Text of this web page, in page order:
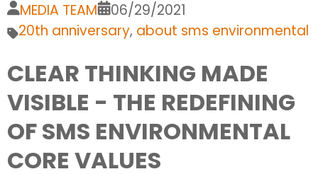
MEDIA TEAM
06/29/2021
20th anniversary, about sms environmental
CLEAR THINKING MADE
VISIBLE - THE REDEFINING
OF SMS ENVIRONMENTAL
CORE VALUES